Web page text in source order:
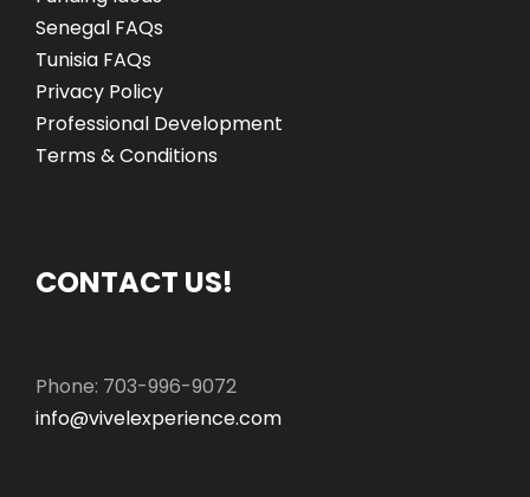
Senegal FAQs
Tunisia FAQs
Privacy Policy
Professional Development
Terms & Conditions
CONTACT US!
Phone: 703-996-9072
info@vivelexperience.com